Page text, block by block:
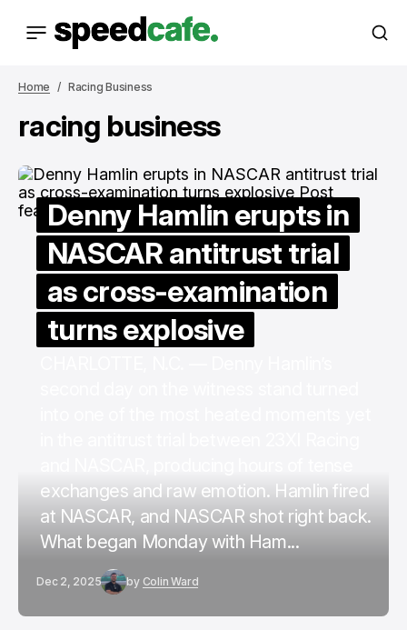
Home Racing Business
racing business
Denny Hamlin erupts in
NASCAR antitrust trial
as cross-examination
turns explosive
exchanges and raw emotion. Hamlin fired
at NASCAR, and NASCAR shot right back.
What began Monday with Ham...
Dec 2, 2025 by Colin Ward